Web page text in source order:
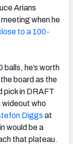
Arians
when he
to a 100-
balls, he’s worth
board as the
pick in DRAFT
wideout who
Diggs at
would be a
that plateau.